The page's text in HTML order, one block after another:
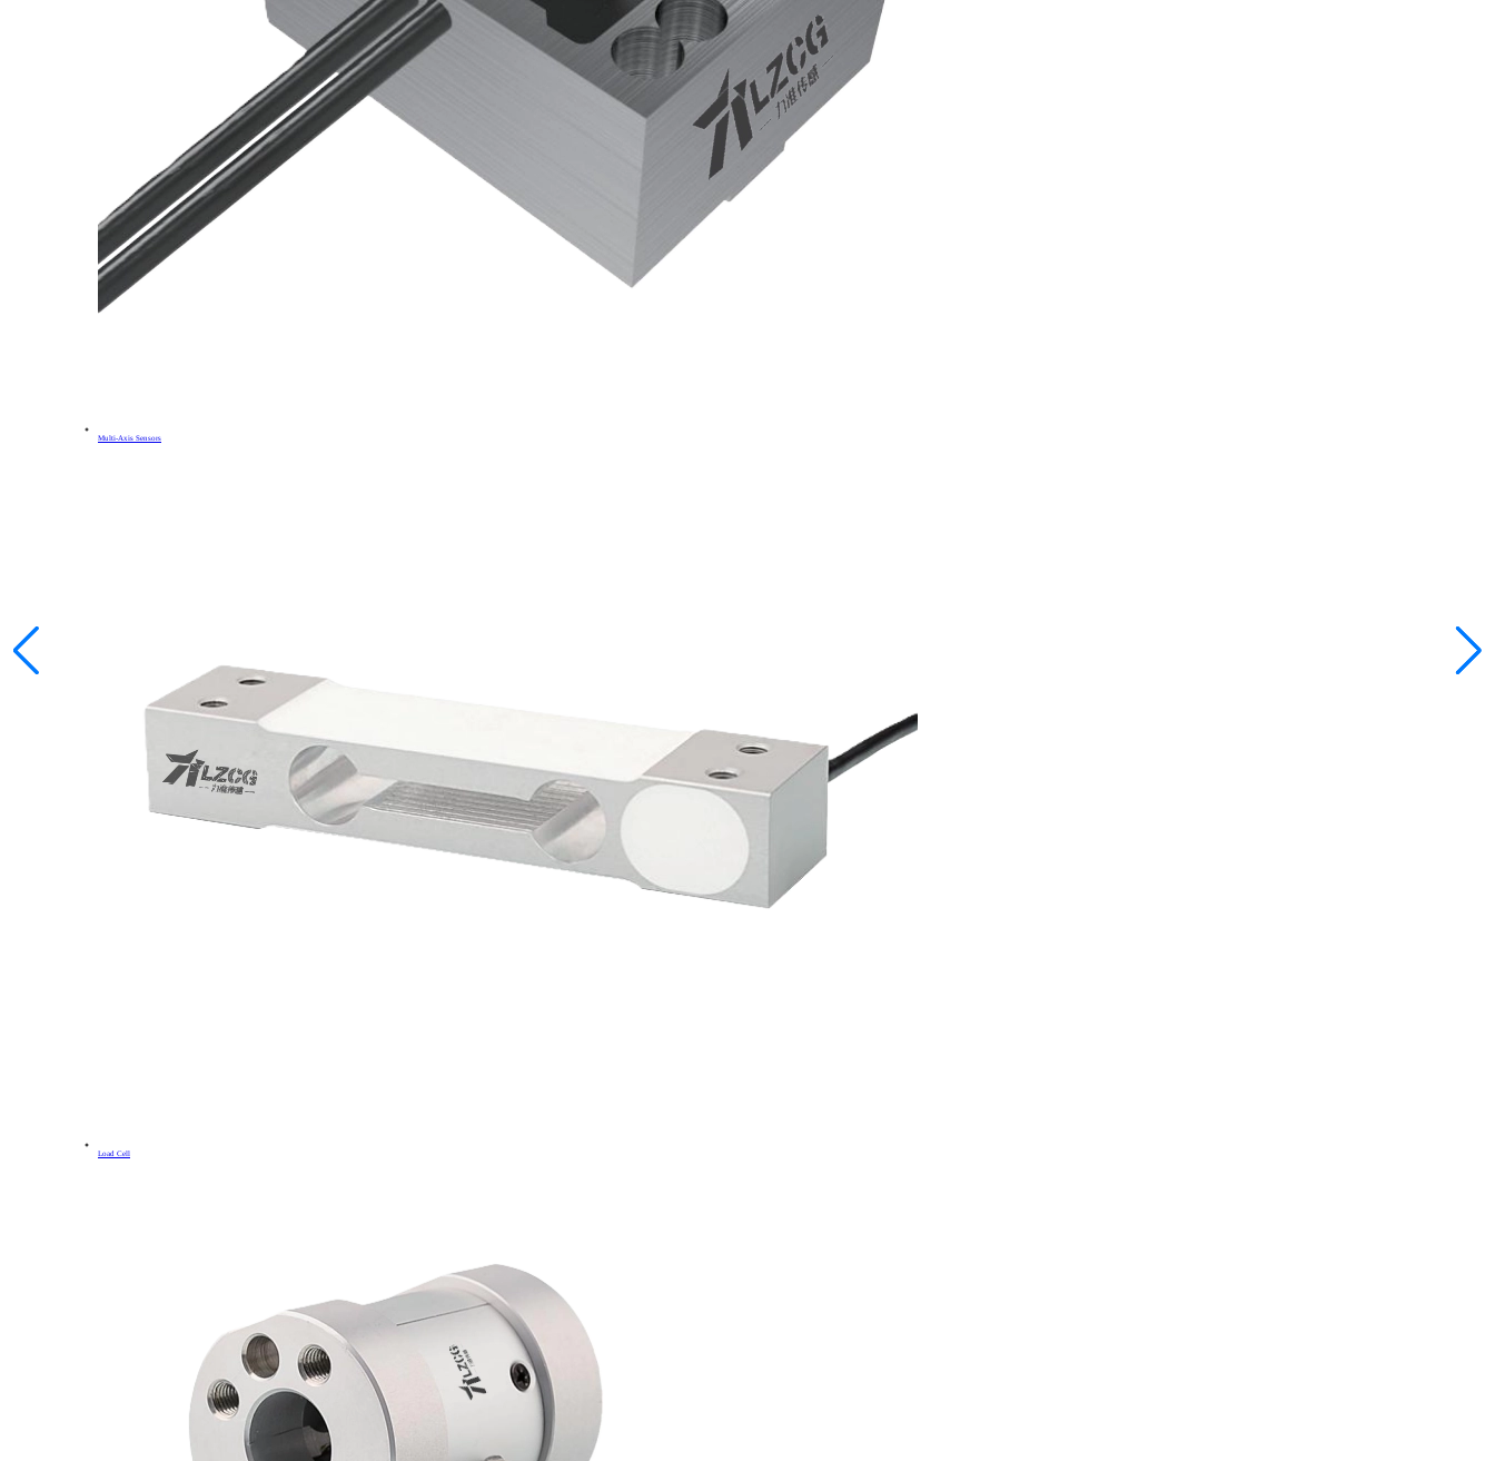
Multi-Axis Sensors
Load Cell